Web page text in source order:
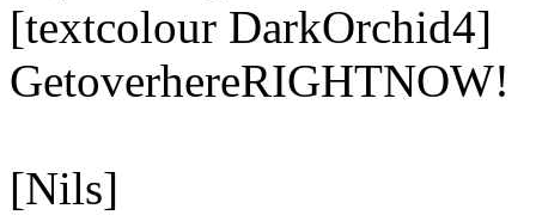
[textcolour DarkOrchid4]
GetoverhereRIGHTNOW!
[Nils]